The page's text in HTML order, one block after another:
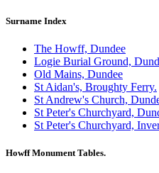
Surname Index
The Howff, Dundee
Logie Burial Ground,
Old Mains, Dundee
St Aidan's, Broughty Ferry.
St Andrew's Church,
St Peter's Churchyard,
St Peter's Churchyard,
Howff Monument Tables.